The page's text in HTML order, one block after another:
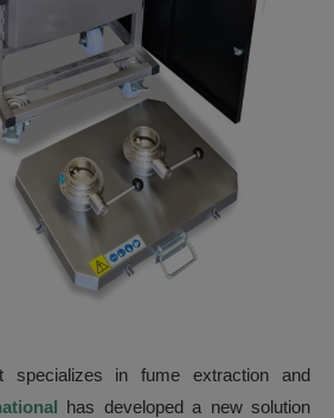
specializes in fume extraction and
has developed a new solution